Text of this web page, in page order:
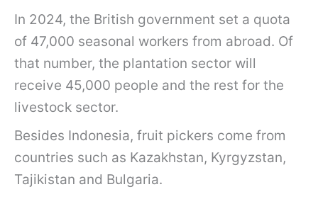
In 2024, the British government set a quota
of 47,000 seasonal workers from abroad. Of
that number, the plantation sector will
receive 45,000 people and the rest for the
livestock sector.
Besides Indonesia, fruit pickers come from
countries such as Kazakhstan, Kyrgyzstan,
Tajikistan and Bulgaria.